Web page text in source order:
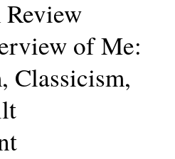
of Me:
Classicism,